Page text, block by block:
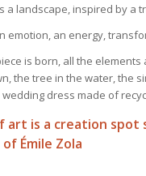
a landscape, inspired by
emotion, an energy,
is born, all the
the tree in the water, the
dress made of
art is a creation
of Émile Zola